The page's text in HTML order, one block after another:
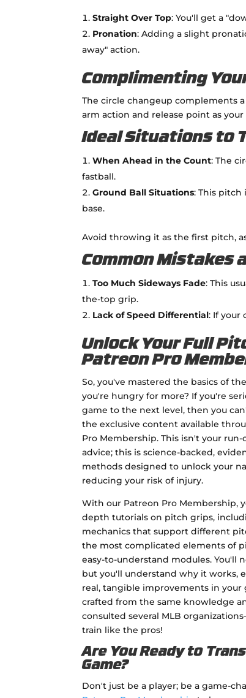
Straight Over Top: You'll get a
Pronation: Adding a slight
away" action.
Complimenting
The circle changeup complements
arm action and release point as
Ideal Situations to
When Ahead in the Count: The
fastball.
Ground Ball Situations: This pitch
base.
Avoid throwing it as the first pitch,
Common Mistakes
Too Much Sideways Fade: This
the-top grip.
Lack of Speed Differential: If your
Unlock Your Full
Patreon Pro
So, you've mastered the basics of
you're hungry for more? If you're
game to the next level, then you
the exclusive content available
Pro Membership. This isn't your
advice; this is science-backed,
methods designed to unlock your
reducing your risk of injury.
With our Patreon Pro Membership,
depth tutorials on pitch grips,
mechanics that support different
the most complicated elements of
easy-to-understand modules. You'll
but you'll understand why it works,
real, tangible improvements in your
crafted from the same knowledge
consulted several MLB
train like the pros!
Are You Ready to
Game?
Don't just be a player; be a game-